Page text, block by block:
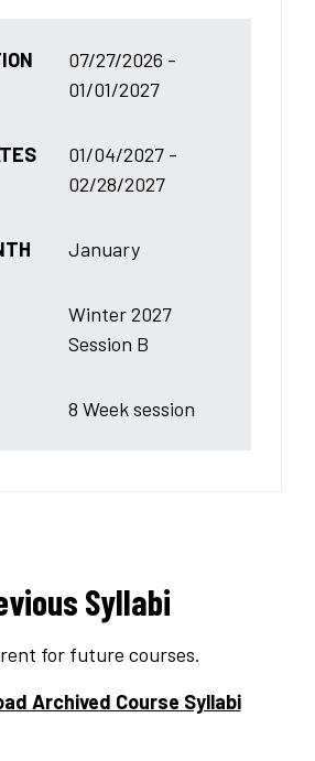
07/27/2026 -
01/01/2027
01/04/2027 -
02/28/2027
January
Winter 2027
Session B
8 Week session
Syllabi
for future courses.
Archived Course Syllabi